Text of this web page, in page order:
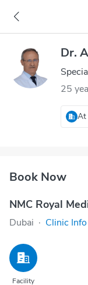
Dr.
25
At
Book Now
NMC Royal
Dubai · Clinic Info
Facility